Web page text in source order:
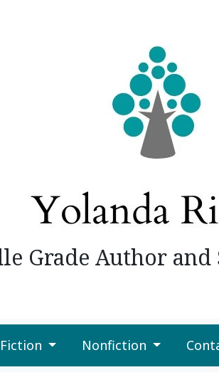
Grade Author
Fiction Nonfiction